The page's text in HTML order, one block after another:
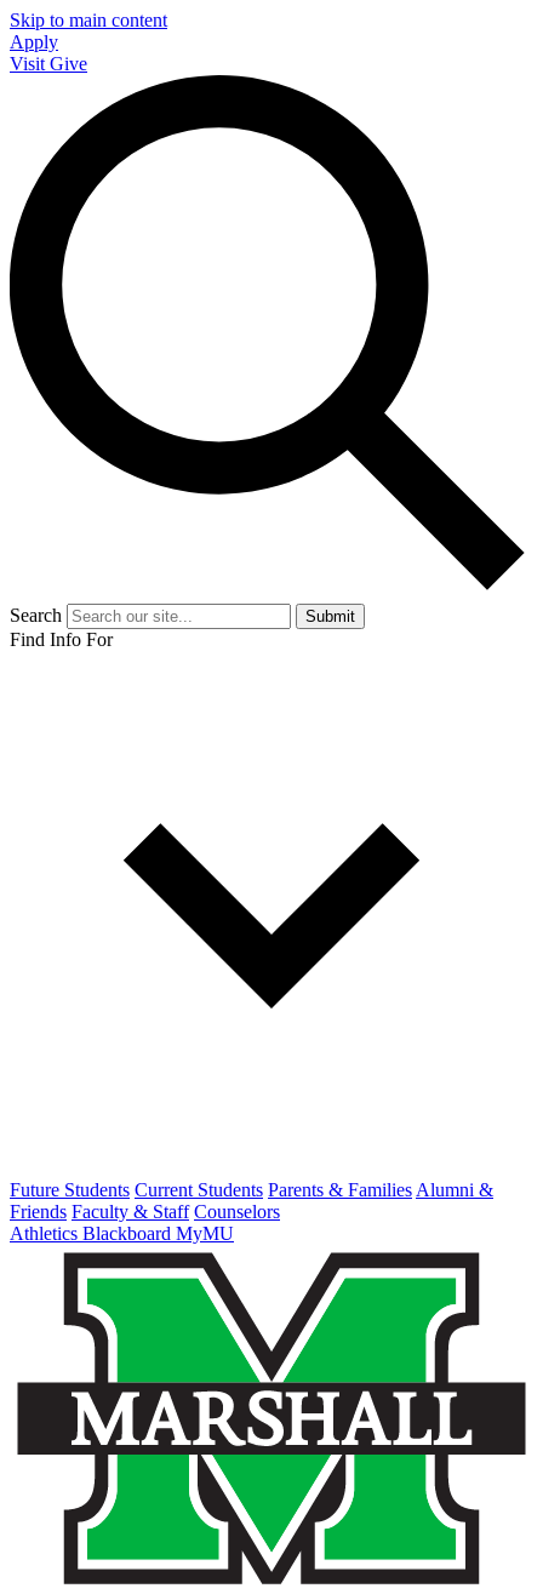
Skip to main content
Apply
Visit Give
Search Submit
Find Info For
Future Students Current Students Parents & Families Alumni &
Friends Faculty & Staff Counselors
Athletics Blackboard MyMU